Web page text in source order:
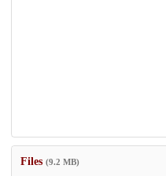
Files (9.2 MB)